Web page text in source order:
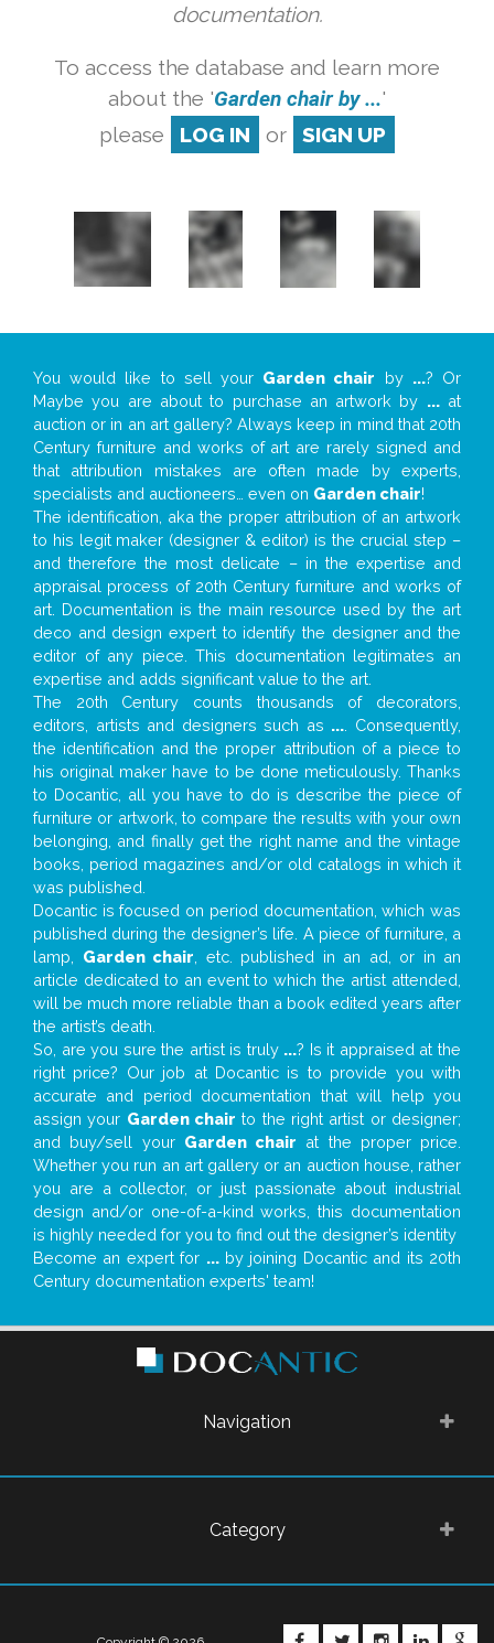
documentation.
To access the database and learn more
about the 'Garden chair by ...'
please
LOG IN or SIGN UP
You would like to sell your Garden chair by ...? Or
Maybe you are about to purchase an artwork by ...at
auction or in an art gallery? Always keep in mind that 20th
Century furniture and works of art are rarely signed and
that attribution mistakes are often made by experts,
specialists and auctioneers… even on Garden chair!
The identification, aka the proper attribution of an artwork
to his legit maker (designer & editor) is the crucial step –
and therefore the most delicate – in the expertise and
appraisal process of 20th Century furniture and works of
art. Documentation is the main resource used by the art
deco and design expert to identify the designer and the
editor of any piece. This documentation legitimates an
expertise and adds significant value to the art.
The 20th Century counts thousands of decorators,
editors, artists and designers such as ... . Consequently,
the identification and the proper attribution of a piece to
his original maker have to be done meticulously. Thanks
to Docantic, all you have to do is describe the piece of
furniture or artwork, to compare the results with your own
belonging, and finally get the right name and the vintage
books, period magazines and/or old catalogs in which it
was published.
Docantic is focused on period documentation, which was
published during the designer’s life. A piece of furniture, a
lamp, Garden chair , etc. published in an ad, or in an
article dedicated to an event to which the artist attended,
will be much more reliable than a book edited years after
the artist’s death.
So, are you sure the artist is truly ...? Is it appraised at the
right price? Our job at Docantic is to provide you with
accurate and period documentation that will help you
assign your Garden chair to the right artist or designer;
and buy/sell your Garden chair at the proper price.
Whether you run an art gallery or an auction house, rather
you are a collector, or just passionate about industrial
design and/or one-of-a-kind works, this documentation
is highly needed for you to find out the designer’s identity
Become an expert for ...by joining Docantic and its 20th
Century documentation experts' team!
Navigation
Category